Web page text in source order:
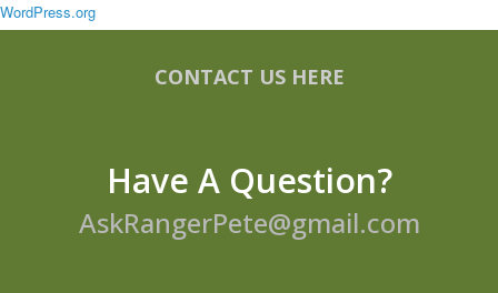
WordPress.org
CONTACT US HERE
Have A Question?
AskRangerPete@gmail.com